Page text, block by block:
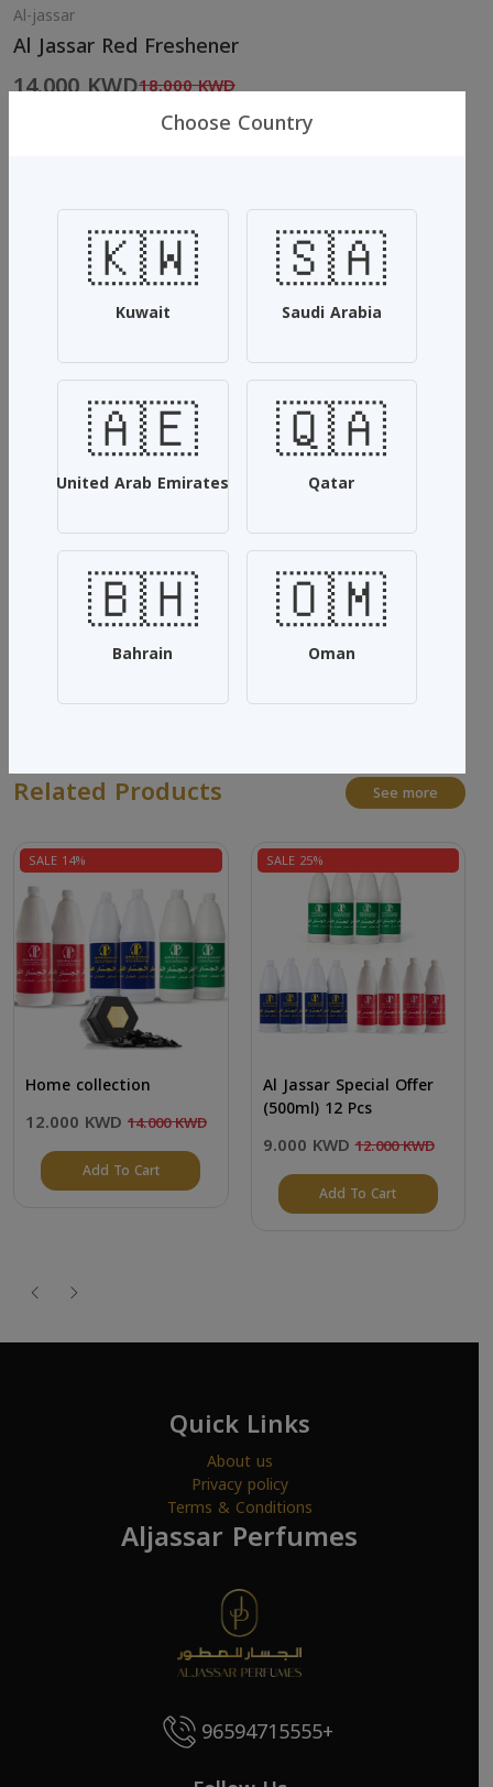
Al-jassar
Al Jassar Red Freshener
14.000 KWD18.000 KWD
Jassar scented red scented which is very special and
unparalleled
It is characterized by the smell of cleanliness, fresh fruits and
It is used for floors of all kinds, and is also used in electric
vents, and is also very suitable for perfume the atmosphere,
bedspreads and curtains, and the smell lasts long.
(12 Pieces)
Quantity: 1 liter
SKU: #YSHUZVWD
Add To Cart
Share:
Related Products See more
SALE 14%
Home collection
12.000 KWD 14.000 KWD
Add To Cart
SALE 25%
Al Jassar Special Offer
(500ml) 12 Pcs
9.000 KWD12.000 KWD
Add To Cart
Quick Links
About us
Privacy policy
Terms & Conditions
Aljassar Perfumes
96594715555+
Choose Country
🇰🇼
Kuwait
🇸🇦
Saudi Arabia
🇦🇪
United Arab Emirates
🇶🇦
Qatar
🇧🇭
Bahrain
🇴🇲
Oman